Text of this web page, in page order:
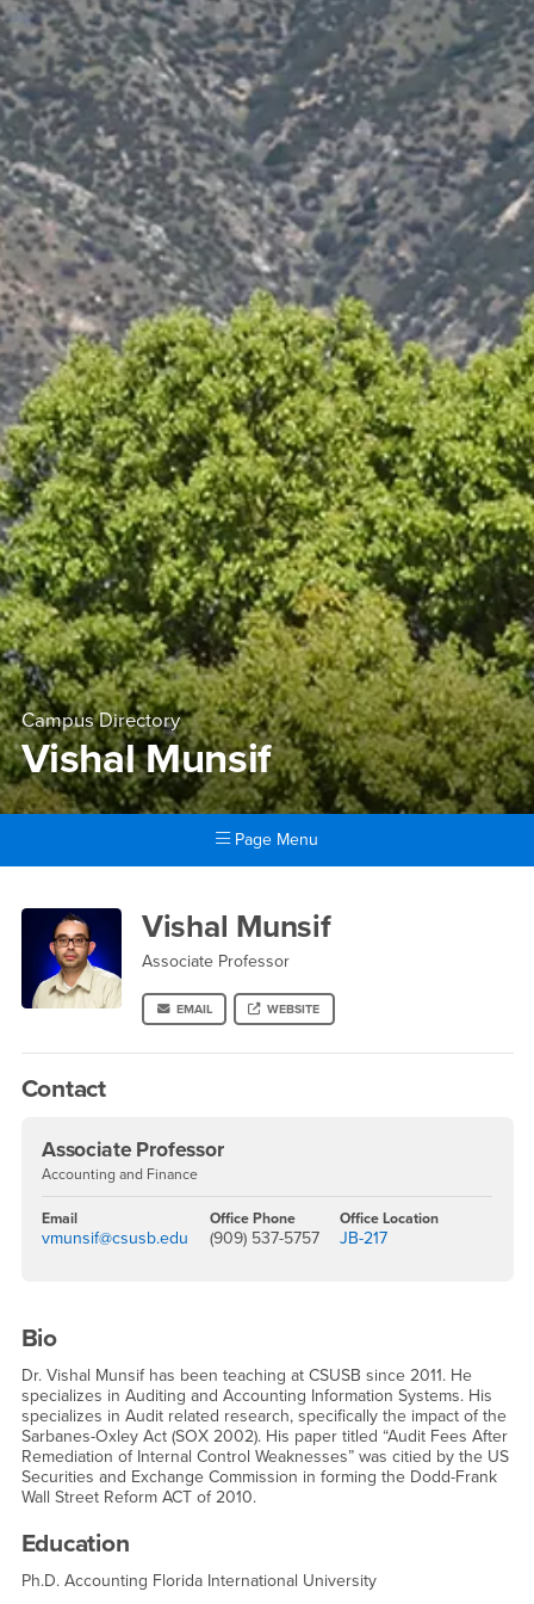
Campus Directory
Vishal Munsif
Page Menu
Vishal Munsif
Vishal Munsif
Associate Professor
EMAIL WEBSITE
Contact
Associate Professor
Accounting and Finance
Email
vmunsif@csusb.edu
Office Phone
(909) 537-5757
Office Location
JB-217
Bio
Dr. Vishal Munsif has been teaching at CSUSB since 2011. He
specializes in Auditing and Accounting Information Systems. His
specializes in Audit related research, specifically the impact of the
Sarbanes-Oxley Act (SOX 2002). His paper titled “Audit Fees After
Remediation of Internal Control Weaknesses” was citied by the US
Securities and Exchange Commission in forming the Dodd-Frank
Wall Street Reform ACT of 2010.
Education
Ph.D. Accounting Florida International University